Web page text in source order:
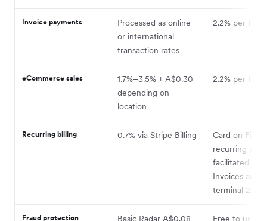
Invoice payments
Processed as online
or international
transaction rates
2.2% per
eCommerce sales
1.7%–3.5% + A$0.30
depending on
location
2.2% per
Recurring billing 0.7% via Stripe Billing
Card on File
recurring
facilitated via
Invoices and
terminal 2.2%
Fraud protection
Basic Radar A$0.08
Free to use